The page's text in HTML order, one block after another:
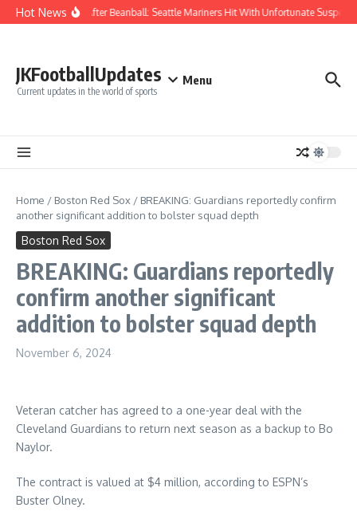
Skip to content
Hot NewsChaos After Beanball: Seattle Mariners Hit With Unfortunate
JKFootballUpdates
Current updates in the world of sports
Menu
Home / Boston Red Sox / BREAKING: Guardians reportedly confirm
another significant addition to bolster squad depth
Boston Red Sox
BREAKING: Guardians reportedly
confirm another significant
addition to bolster squad depth
November 6, 2024
Veteran catcher has agreed to a one-year deal with the
Cleveland Guardians to return next season as a backup to Bo
Naylor.
The contract is valued at $4 million, according to ESPN’s
Buster Olney.